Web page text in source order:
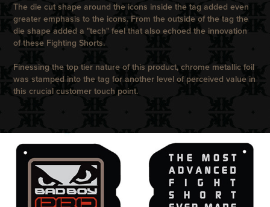
The die cut shape around the icons inside the tag added even
greater emphasis to the icons. From the outside of the tag the
die shape added a "tech" feel that also echoed the innovation
of these Fighting Shorts.
Finessing the top tier nature of this product, chrome metallic foil
was stamped into the tag for another level of perceived value in
this crucial customer touch point.